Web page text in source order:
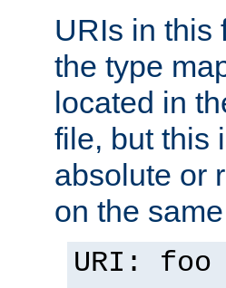
URIs in this
the type
located in
file, but this
absolute or
on the
URI: foo